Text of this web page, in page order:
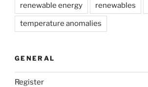
renewable energy renewables
temperature anomalies
GENERAL
Register